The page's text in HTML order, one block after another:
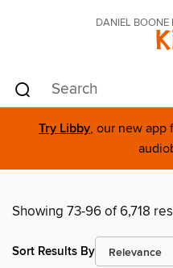
DANIEL BOONE
Try Libby, our new app
Showing 73-96 of 6,718
Sort Results By